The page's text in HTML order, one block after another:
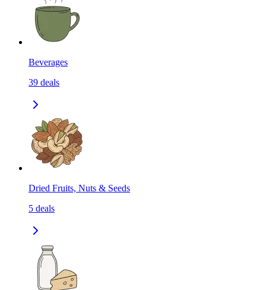
Beverages
39 deals
Dried Fruits, Nuts & Seeds
5 deals